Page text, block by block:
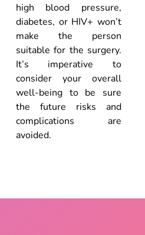
high blood pressure,
diabetes, or HIV+ won’t
make the person
suitable for the surgery.
It’s imperative to
consider your overall
well-being to be sure
the future risks and
complications are
avoided.